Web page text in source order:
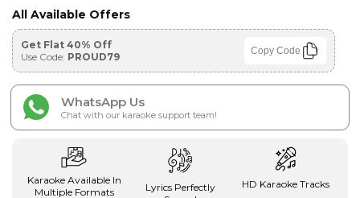
All Available Offers
Get Flat 40% Off
Use Code: PROUD79 Copy Code
WhatsApp Us
Chat with our karaoke support team!
Karaoke Available In
Multiple Formats
Lyrics Perfectly
HD Karaoke Tracks